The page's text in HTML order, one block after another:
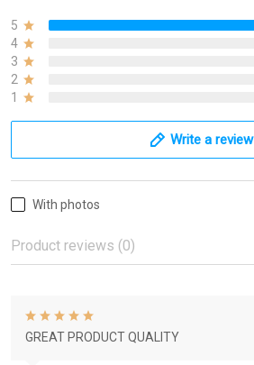
5
4
3
2
1
Write a review
With photos
Product reviews (0)
GREAT PRODUCT QUALITY